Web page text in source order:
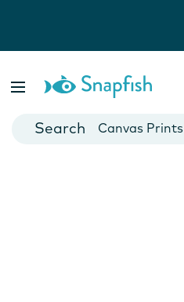
Cards
Canvas Prints